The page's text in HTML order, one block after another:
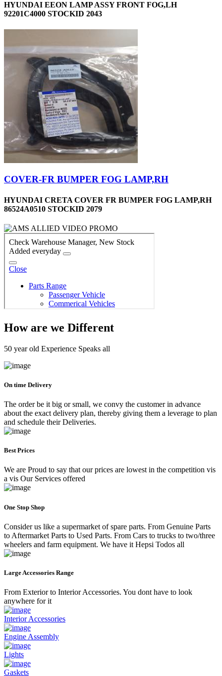
HYUNDAI EEON LAMP ASSY FRONT FOG,LH
92201C4000 STOCKID 2043
COVER-FR BUMPER FOG LAMP,RH
HYUNDAI CRETA COVER FR BUMPER FOG LAMP,RH
86524A0510 STOCKID 2079
How are we Different
50 year old Experience Speaks all
On time Delivery
The order be it big or small, we convy the customer in advance
about the exact delivery plan, thereby giving them a leverage to plan
and schedule their Deliveries.
Best Prices
We are Proud to say that our prices are lowest in the competition vis
a vis Our Services offered
One Stop Shop
Consider us like a supermarket of spare parts. From Genuine Parts
to Aftermarket Parts to Used Parts. From Cars to trucks to two/three
wheelers and farm equipment. We have it Hepsi Todos all
Large Accessories Range
From Exterior to Interior Accessories. You dont have to look
anywhere for it
Interior Accessories
Engine Assembly
Lights
Gaskets